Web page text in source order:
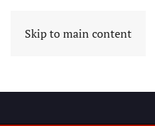
Skip to main content